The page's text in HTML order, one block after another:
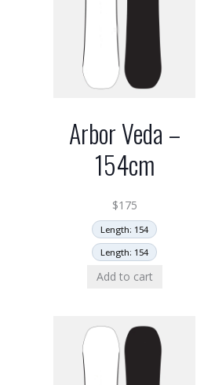
Arbor Veda –
154cm
$175
Length: 154
Length: 154
Add to cart